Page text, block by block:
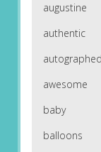
augustine
authentic
autographed
awesome
baby
balloons